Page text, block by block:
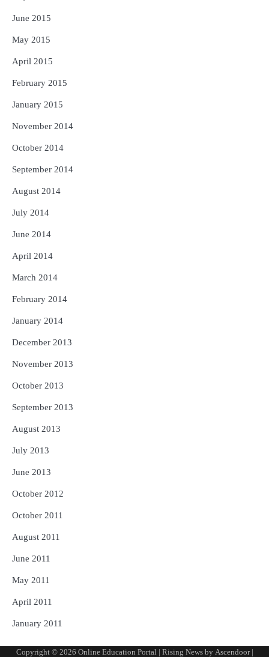
June 2015
May 2015
April 2015
February 2015
January 2015
November 2014
October 2014
September 2014
August 2014
July 2014
June 2014
April 2014
March 2014
February 2014
January 2014
December 2013
November 2013
October 2013
September 2013
August 2013
July 2013
June 2013
October 2012
October 2011
August 2011
June 2011
May 2011
April 2011
January 2011
Copyright © 2026 Online Education Portal | Rising News by Ascendoor|